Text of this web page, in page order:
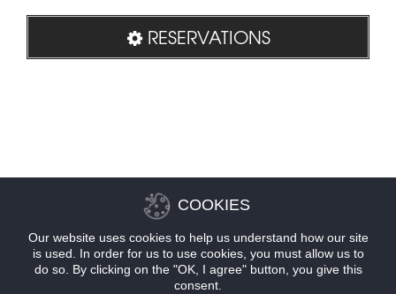
RESERVATIONS
COOKIES
Our website uses cookies to help us understand how our site
is used. In order for us to use cookies, you must allow us to
do so. By clicking on the "OK, I agree" button, you give this
consent.